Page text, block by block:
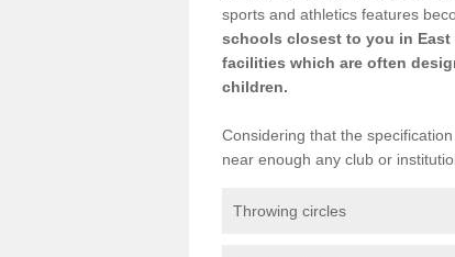
sports and athletics features
schools closest to you in
facilities which are often
children.
Considering that the
near enough any club or
Throwing circles